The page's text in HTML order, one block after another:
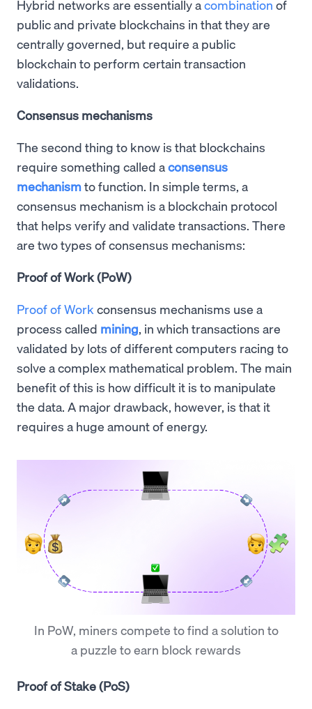
Hybrid networks are essentially acombination of
public and private blockchains in that they are
centrally governed, but require a public
blockchain to perform certain transaction
validations.
Consensus mechanisms
The second thing to know is that blockchains
require something called aconsensus
mechanismto function. In simple terms, a
consensus mechanism is a blockchain protocol
that helps verify and validate transactions. There
are two types of consensus mechanisms:
Proof of Work (PoW)
Proof of Work consensus mechanisms use a
process called mining, in which transactions are
validated by lots of different computers racing to
solve a complex mathematical problem. The main
benefit of this is how difficult it is to manipulate
the data. A major drawback, however, is that it
requires a huge amount of energy.
In PoW, miners compete to find a solution to
a puzzle to earn block rewards
Proof of Stake (PoS)